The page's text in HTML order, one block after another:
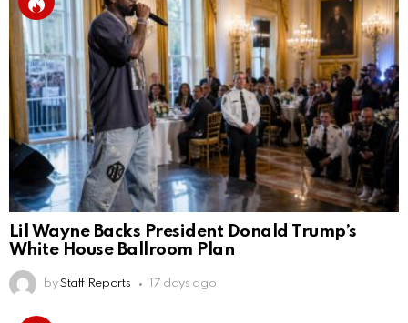
Lil Wayne Backs President Donald Trump’s
White House Ballroom Plan
by Staff Reports 17 days ago